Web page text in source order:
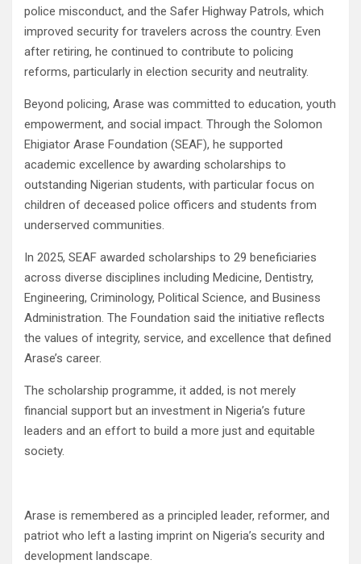
police misconduct, and the Safer Highway Patrols, which
improved security for travelers across the country. Even
after retiring, he continued to contribute to policing
reforms, particularly in election security and neutrality.
Beyond policing, Arase was committed to education, youth
empowerment, and social impact. Through the Solomon
Ehigiator Arase Foundation (SEAF), he supported
academic excellence by awarding scholarships to
outstanding Nigerian students, with particular focus on
children of deceased police officers and students from
underserved communities.
In 2025, SEAF awarded scholarships to 29 beneficiaries
across diverse disciplines including Medicine, Dentistry,
Engineering, Criminology, Political Science, and Business
Administration. The Foundation said the initiative reflects
the values of integrity, service, and excellence that defined
Arase’s career.
The scholarship programme, it added, is not merely
financial support but an investment in Nigeria’s future
leaders and an effort to build a more just and equitable
society.
Arase is remembered as a principled leader, reformer, and
patriot who left a lasting imprint on Nigeria’s security and
development landscape.